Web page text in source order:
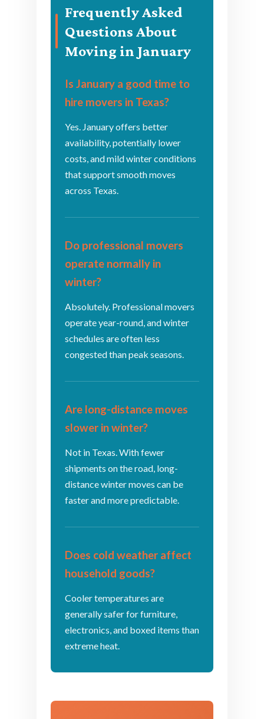
Frequently Asked
Questions About
Moving in January
Is January a good time to
hire movers in Texas?
Yes. January offers better
availability, potentially lower
costs, and mild winter conditions
that support smooth moves
across Texas.
Do professional movers
operate normally in
winter?
Absolutely. Professional movers
operate year-round, and winter
schedules are often less
congested than peak seasons.
Are long-distance moves
slower in winter?
Not in Texas. With fewer
shipments on the road, long-
distance winter moves can be
faster and more predictable.
Does cold weather affect
household goods?
Cooler temperatures are
generally safer for furniture,
electronics, and boxed items than
extreme heat.